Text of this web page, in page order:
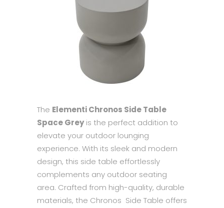
The Elementi Chronos Side Table
Space Greyis the perfect addition to
elevate your outdoor lounging
experience. With its sleek and modern
design, this side table effortlessly
complements any outdoor seating
area. Crafted from high-quality, durable
materials, the Chronos Side Table offers